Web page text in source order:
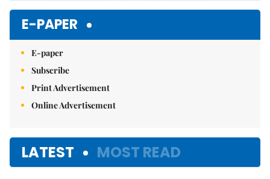
E-PAPER
E-paper
Subscribe
Print Advertisement
Online Advertisement
LATEST MOST READ